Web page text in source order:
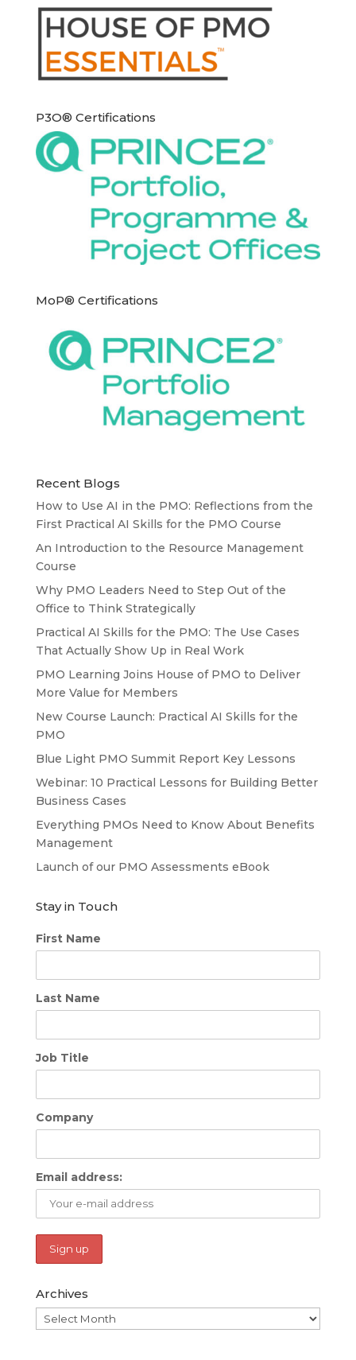
P3O® Certifications
MoP® Certifications
Recent Blogs
How to Use AI in the PMO: Reflections from the
First Practical AI Skills for the PMO Course
An Introduction to the Resource Management
Course
Why PMO Leaders Need to Step Out of the
Office to Think Strategically
Practical AI Skills for the PMO: The Use Cases
That Actually Show Up in Real Work
PMO Learning Joins House of PMO to Deliver
More Value for Members
New Course Launch: Practical AI Skills for the
PMO
Blue Light PMO Summit Report Key Lessons
Webinar: 10 Practical Lessons for Building Better
Business Cases
Everything PMOs Need to Know About Benefits
Management
Launch of our PMO Assessments eBook
Stay in Touch
First Name
Last Name
Job Title
Company
Email address:
Archives
Archives